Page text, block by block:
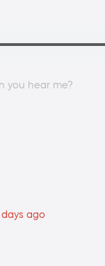
you hear me?
days ago